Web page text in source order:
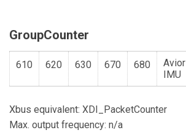
GroupCounter
610 620 630 670 680
Avior
IMU
Xbus equivalent: XDI_PacketCounter
Max. output frequency: n/a